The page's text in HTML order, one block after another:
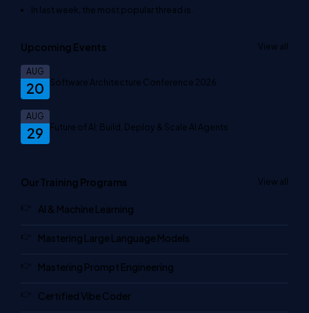
In last week, the most popular thread is
Upcoming Events View all
20
AUG
Software Architecture Conference 2026
29
AUG
Future of AI: Build, Deploy & Scale AI Agents
Our Training Programs View all
AI & Machine Learning
Mastering Large Language Models
Mastering Prompt Engineering
Certified Vibe Coder